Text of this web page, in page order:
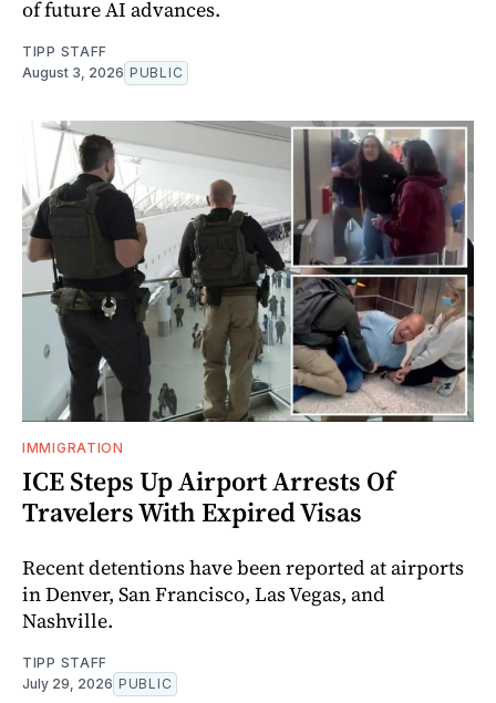
of future AI advances.
TIPP STAFF
August 3, 2026 PUBLIC
IMMIGRATION
ICE Steps Up Airport Arrests Of
Travelers With Expired Visas
Recent detentions have been reported at airports
in Denver, San Francisco, Las Vegas, and
Nashville.
TIPP STAFF
July 29, 2026 PUBLIC